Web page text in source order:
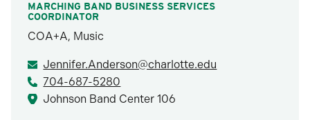
MARCHING BAND BUSINESS SERVICES
COORDINATOR
COA+A, Music
Jennifer.Anderson@charlotte.edu
704-687-5280
Johnson Band Center 106